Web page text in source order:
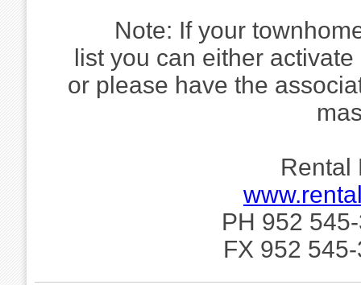
Note: If your
list you can either
or please have the
Rental
PH 952
FX 952